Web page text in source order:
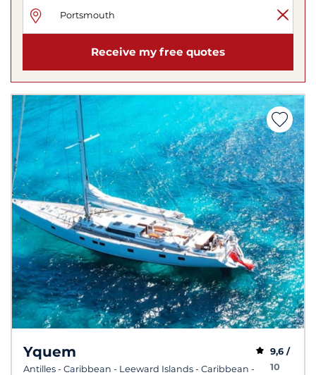
Receive my free quotes
Yquem
Antilles - Caribbean - Leeward Islands - Caribbean -
9,6 /
10